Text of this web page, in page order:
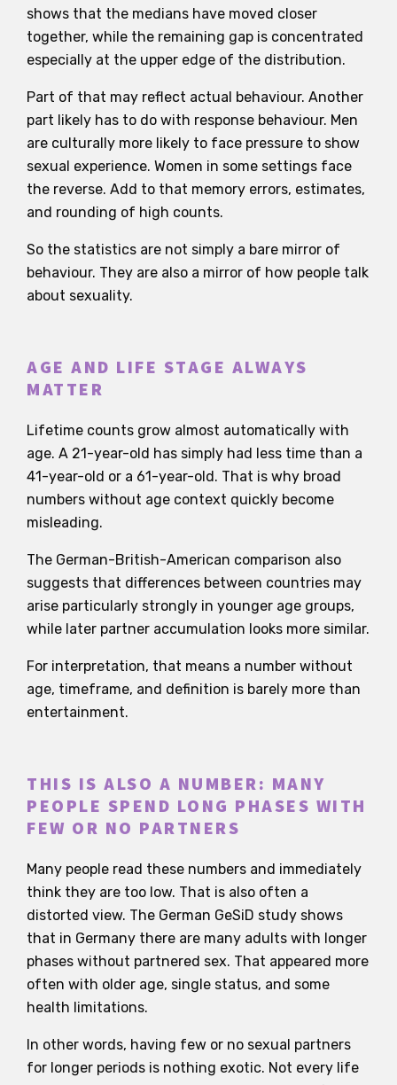
shows that the medians have moved closer
together, while the remaining gap is concentrated
especially at the upper edge of the distribution.
Part of that may reflect actual behaviour. Another
part likely has to do with response behaviour. Men
are culturally more likely to face pressure to show
sexual experience. Women in some settings face
the reverse. Add to that memory errors, estimates,
and rounding of high counts.
So the statistics are not simply a bare mirror of
behaviour. They are also a mirror of how people talk
about sexuality.
AGE AND LIFE STAGE ALWAYS
MATTER
Lifetime counts grow almost automatically with
age. A 21-year-old has simply had less time than a
41-year-old or a 61-year-old. That is why broad
numbers without age context quickly become
misleading.
The German-British-American comparison also
suggests that differences between countries may
arise particularly strongly in younger age groups,
while later partner accumulation looks more similar.
For interpretation, that means a number without
age, timeframe, and definition is barely more than
entertainment.
THIS IS ALSO A NUMBER: MANY
PEOPLE SPEND LONG PHASES WITH
FEW OR NO PARTNERS
Many people read these numbers and immediately
think they are too low. That is also often a
distorted view. The German GeSiD study shows
that in Germany there are many adults with longer
phases without partnered sex. That appeared more
often with older age, single status, and some
health limitations.
In other words, having few or no sexual partners
for longer periods is nothing exotic. Not every life